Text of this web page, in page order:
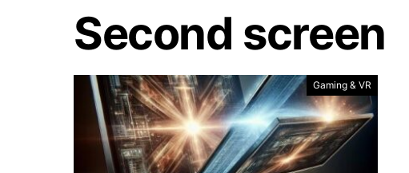
Second screen
Gaming & VR